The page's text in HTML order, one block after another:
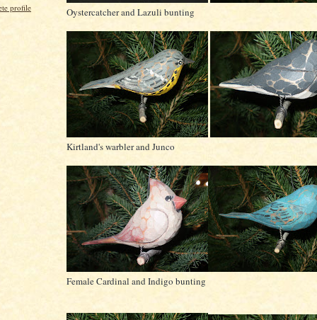
profile
Oystercatcher and Lazuli bunting
Kirtland's warbler and Junco
Female Cardinal and Indigo bunting